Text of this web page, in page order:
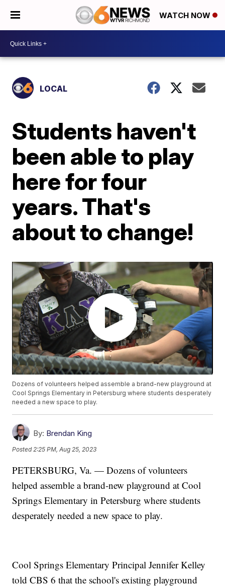
WATCH NOW
LOCAL
Students haven't
been able to play
here for four
years. That's
about to change!
Dozens of volunteers helped assemble a brand-new playground at
Cool Springs Elementary in Petersburg where students desperately
needed a new space to play.
By: Brendan King
Posted 2:25 PM, Aug 25, 2023
PETERSBURG, Va. — Dozens of volunteers
helped assemble a brand-new playground at Cool
Springs Elementary in Petersburg where students
desperately needed a new space to play.
Cool Springs Elementary Principal Jennifer Kelley
told CBS 6 that the school's existing playground